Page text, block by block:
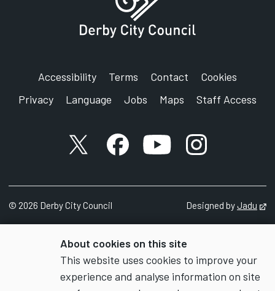
About cookies on this site
This website uses cookies to improve your
experience and analyse information on site
Accessibility Terms Contact
Cookies
Privacy
Language Jobs Maps Staff Access
X accountFacebook account
YouTube account
Instagram
© 2026 Derby City Council Designed byJadu